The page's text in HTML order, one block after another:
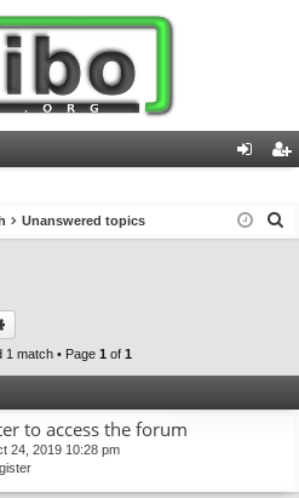
in ist
Unanswered topics
1 match • Page 1 of 1
to access the forum
24, 2019 10:28 pm